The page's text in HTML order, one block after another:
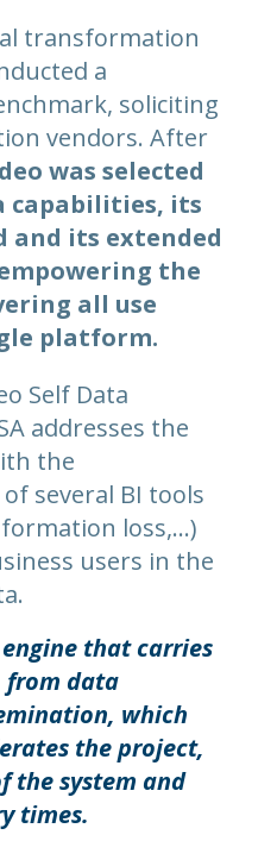
transformation
a
soliciting
vendors. After
was selected
capabilities, its
and its extended
the
all use
platform.
Self Data
addresses the
the
several BI tools
loss,…)
users in the
that carries
from data
which
the project,
the system and
times.